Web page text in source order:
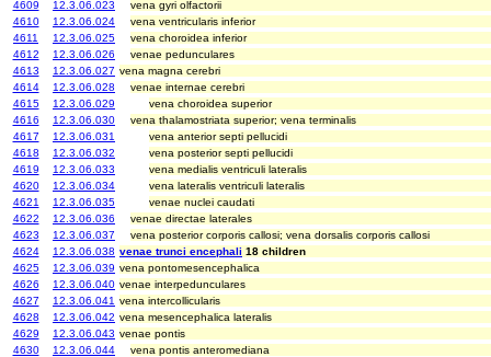
4609
12.3.06.023
vena gyri olfactorii
4610
12.3.06.024
vena ventricularis inferior
4611
12.3.06.025
vena choroidea inferior
4612
12.3.06.026
venae pedunculares
4613
12.3.06.027 vena magna cerebri
4614
12.3.06.028
venae internae cerebri
4615
12.3.06.029
vena choroidea superior
4616
12.3.06.030
vena thalamostriata superior; vena terminalis
4617
12.3.06.031
vena anterior septi pellucidi
4618
12.3.06.032
vena posterior septi pellucidi
4619
12.3.06.033
vena medialis ventriculi lateralis
4620
12.3.06.034
vena lateralis ventriculi lateralis
4621
12.3.06.035
venae nuclei caudati
4622
12.3.06.036
venae directae laterales
4623
12.3.06.037
vena posterior corporis callosi; vena dorsalis corporis callosi
4624
12.3.06.038 venae trunci encephali 18 children
4625
12.3.06.039 vena pontomesencephalica
4626
12.3.06.040 venae interpedunculares
4627
12.3.06.041 vena intercollicularis
4628
12.3.06.042 vena mesencephalica lateralis
4629
12.3.06.043 venae pontis
4630
12.3.06.044
vena pontis anteromediana